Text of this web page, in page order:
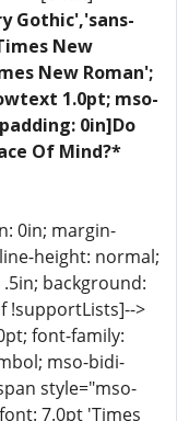
Gothic','sans-
New
New Roman';
1.0pt; mso-
0in]Do
Of Mind?*
0in; margin-
height: normal;
background:
!supportLists]-->
font-family:
mso-bidi-
style="mso-
7.0pt 'Times